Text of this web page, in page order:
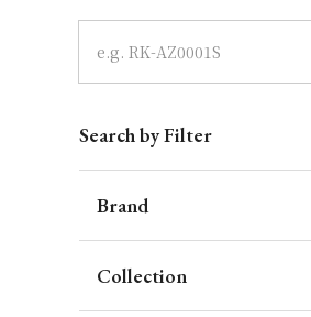
Search by Filter
Brand
Collection